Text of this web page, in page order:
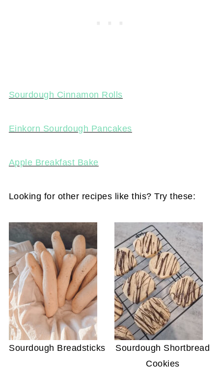
Sourdough Cinnamon Rolls
Einkorn Sourdough Pancakes
Apple Breakfast Bake
Looking for other recipes like this? Try these:
Sourdough Breadsticks
Sourdough Shortbread
Cookies